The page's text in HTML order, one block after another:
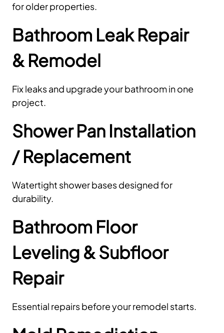
for older properties.
Bathroom Leak Repair
& Remodel
Fix leaks and upgrade your bathroom in one
project.
Shower Pan Installation
/ Replacement
Watertight shower bases designed for
durability.
Bathroom Floor
Leveling & Subfloor
Repair
Essential repairs before your remodel starts.